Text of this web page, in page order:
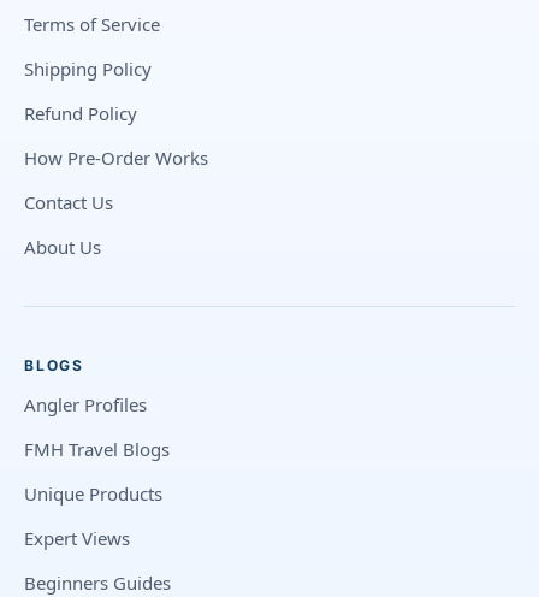
Terms of Service
Shipping Policy
Refund Policy
How Pre-Order Works
Contact Us
About Us
BLOGS
Angler Profiles
FMH Travel Blogs
Unique Products
Expert Views
Beginners Guides